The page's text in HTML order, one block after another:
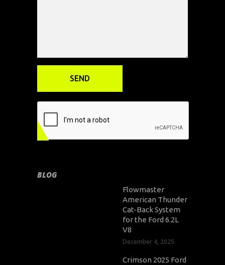
BLOG
Flowmaster
American Thunder
Cat-Back System
for the Ford 6.2L
V8
December 4, 2025
Crimson 2025 Ford